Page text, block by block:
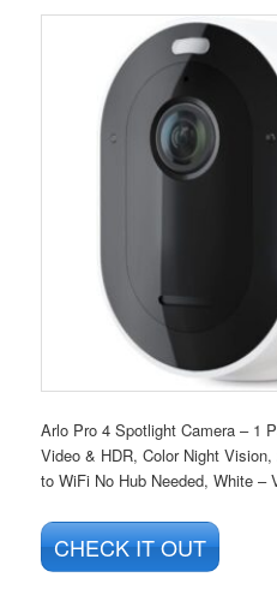
Arlo Pro 4 Spotlight Camera – 1
Video & HDR, Color Night
to WiFi No Hub Needed, White –
CHECK IT OUT